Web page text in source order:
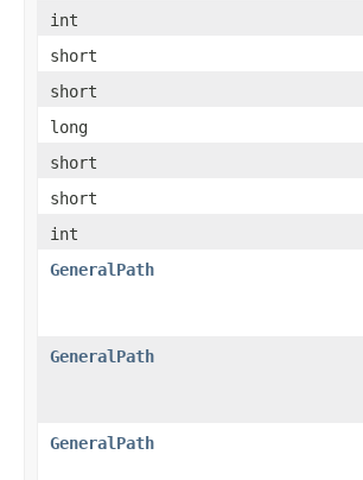
int
short
short
long
short
short
int
GeneralPath
GeneralPath
GeneralPath